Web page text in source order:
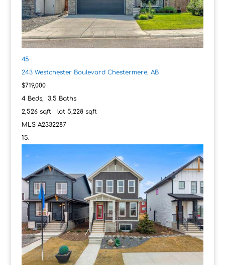
45
243 Westchester Boulevard Chestermere, AB
$719,000
4Beds, 3.5 Baths
2,526sqft lot 5,228sqft
MLS A2332287